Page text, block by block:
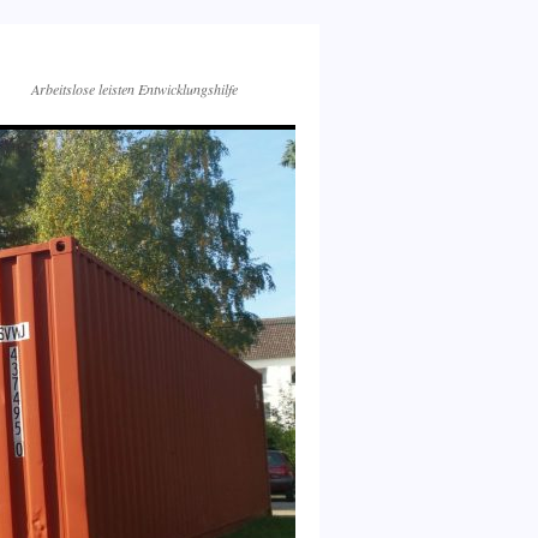
Arbeitslose leisten Entwicklungshilfe